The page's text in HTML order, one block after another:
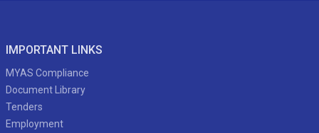
IMPORTANT LINKS
MYAS Compliance
Document Library
Tenders
Employment